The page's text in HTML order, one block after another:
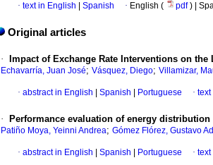
· text in English Spanish · English ( pdf) |
Original articles
· Impact of Exchange Rate Interventions on
Echavarría, Juan José; Vásquez, Diego; Villamizar,
· abstract in English Spanish Portuguese · text
· Performance evaluation of energy
Patiño Moya, Yeinni Andrea; Gómez Flórez, Gustavo
· abstract in English Spanish Portuguese · text